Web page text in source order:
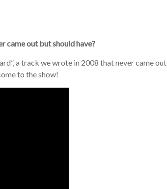
came out but should have?
a track we wrote in 2008 that never came
to the show!